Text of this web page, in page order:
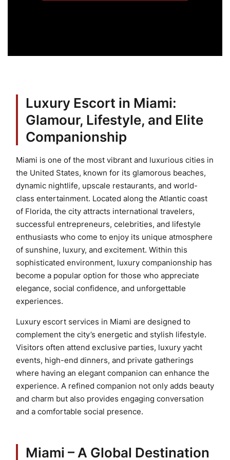
Luxury Escort in Miami:
Glamour, Lifestyle, and Elite
Companionship
Miami is one of the most vibrant and luxurious cities in
the United States, known for its glamorous beaches,
dynamic nightlife, upscale restaurants, and world-
class entertainment. Located along the Atlantic coast
of Florida, the city attracts international travelers,
successful entrepreneurs, celebrities, and lifestyle
enthusiasts who come to enjoy its unique atmosphere
of sunshine, luxury, and excitement. Within this
sophisticated environment, luxury companionship has
become a popular option for those who appreciate
elegance, social confidence, and unforgettable
experiences.
Luxury escort services in Miami are designed to
complement the city’s energetic and stylish lifestyle.
Visitors often attend exclusive parties, luxury yacht
events, high-end dinners, and private gatherings
where having an elegant companion can enhance the
experience. A refined companion not only adds beauty
and charm but also provides engaging conversation
and a comfortable social presence.
Miami – A Global Destination